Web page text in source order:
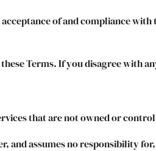
of and compliance
Terms. If you disagree with
that are not owned or
and assumes no responsibility